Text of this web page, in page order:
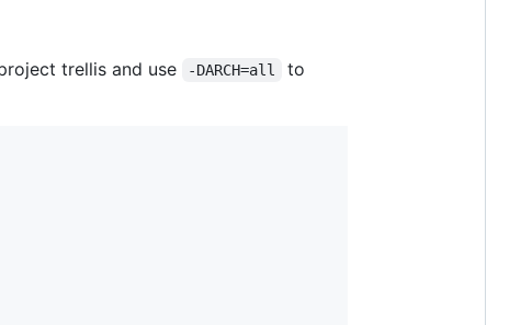
trellis and use -DARCH=all
to